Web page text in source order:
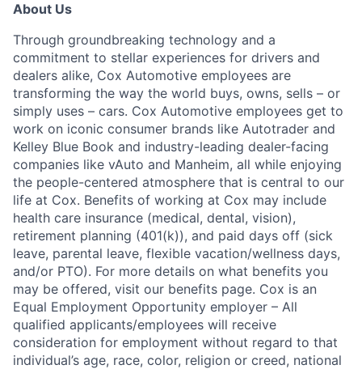
About Us
Through groundbreaking technology and a
commitment to stellar experiences for drivers and
dealers alike, Cox Automotive employees are
transforming the way the world buys, owns, sells – or
simply uses – cars. Cox Automotive employees get to
work on iconic consumer brands like Autotrader and
Kelley Blue Book and industry-leading dealer-facing
companies like vAuto and Manheim, all while enjoying
the people-centered atmosphere that is central to our
life at Cox. Benefits of working at Cox may include
health care insurance (medical, dental, vision),
retirement planning (401(k)), and paid days off (sick
leave, parental leave, flexible vacation/wellness days,
and/or PTO). For more details on what benefits you
may be offered, visit our benefits page. Cox is an
Equal Employment Opportunity employer – All
qualified applicants/employees will receive
consideration for employment without regard to that
individual’s age, race, color, religion or creed, national